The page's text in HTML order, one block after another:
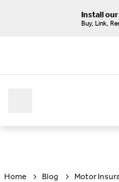
Install our
Buy, Link,
Home Blog Motor